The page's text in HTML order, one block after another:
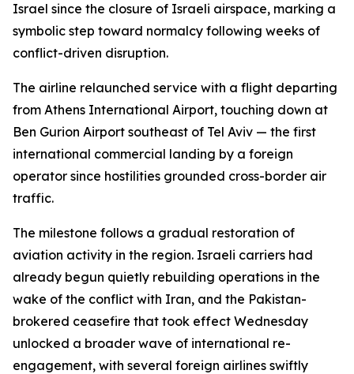
Israel since the closure of Israeli airspace, marking a
symbolic step toward normalcy following weeks of
conflict-driven disruption.
The airline relaunched service with a flight departing
from Athens International Airport, touching down at
Ben Gurion Airport southeast of Tel Aviv — the first
international commercial landing by a foreign
operator since hostilities grounded cross-border air
traffic.
The milestone follows a gradual restoration of
aviation activity in the region. Israeli carriers had
already begun quietly rebuilding operations in the
wake of the conflict with Iran, and the Pakistan-
brokered ceasefire that took effect Wednesday
unlocked a broader wave of international re-
engagement, with several foreign airlines swiftly